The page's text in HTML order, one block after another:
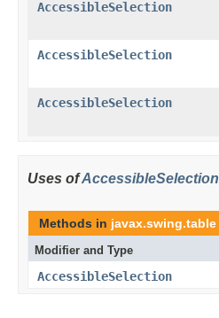
AccessibleSelection
AccessibleSelection
AccessibleSelection
Uses ofAccessibleSelection
Methods in javax.swing.table
Modifier and Type
AccessibleSelection